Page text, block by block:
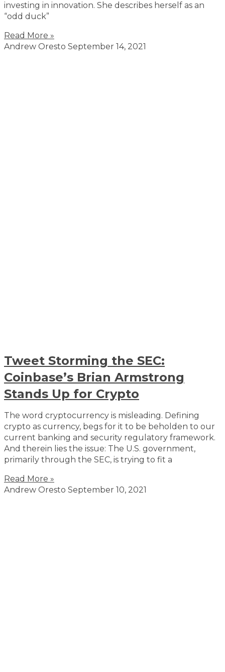
investing in innovation. She describes herself as an
“odd duck”
Read More »
Andrew Oresto September 14, 2021
Tweet Storming the SEC:
Coinbase’s Brian Armstrong
Stands Up for Crypto
The word cryptocurrency is misleading. Defining
crypto as currency, begs for it to be beholden to our
current banking and security regulatory framework.
And therein lies the issue: The U.S. government,
primarily through the SEC, is trying to fit a
Read More »
Andrew Oresto September 10, 2021